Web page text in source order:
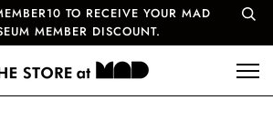
TO RECEIVE YOUR MAD
MEMBER DISCOUNT.